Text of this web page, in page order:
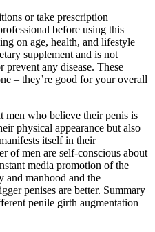
or take prescription
before using this
on age, health, and lifestyle
supplement and is not
prevent any disease. These
– they’re good for your overall
men who believe their penis is
physical appearance but also
itself in their
of men are self-conscious about
media promotion of the
and manhood and the
penises are better. Summary
penile girth augmentation